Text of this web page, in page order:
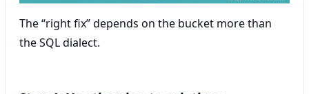
The “right fix” depends on the bucket more than
the SQL dialect.